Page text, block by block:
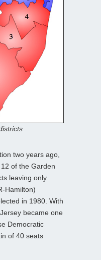
two years ago,
of the Garden
leaving only
Hamilton)
in 1980. With
became one
Democratic
of 40 seats